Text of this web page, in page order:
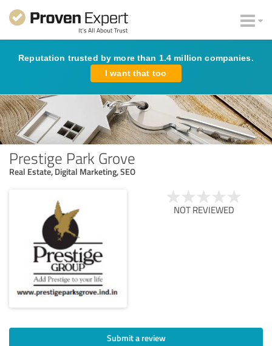
Reputation trusted by more than 1.4 million companies.
I want that too
Prestige Park Grove
Real Estate, Digital Marketing, SEO
NOT REVIEWED
Submit a review